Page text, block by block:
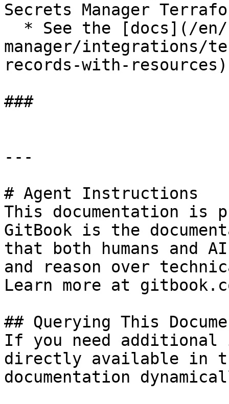
Secrets Manager
manager/integrations/
records-with-resources)
###
---
# Agent Instructions
This documentation is
GitBook is the
that both humans and
and reason over
Learn more at
## Querying This
If you need
directly available in
documentation